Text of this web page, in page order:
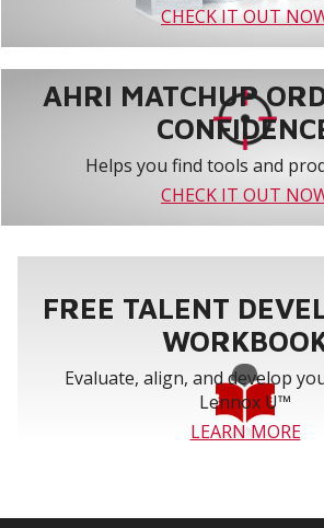
CHECK IT OUT
AHRI MATCHUP
Helps you find tools and
CHECK IT OUT
FREE TALENT
Evaluate, align, and develop
Lennox U™
LEARN MORE